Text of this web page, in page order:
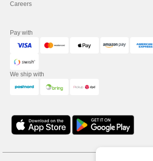
Careers
Pay with
We ship with